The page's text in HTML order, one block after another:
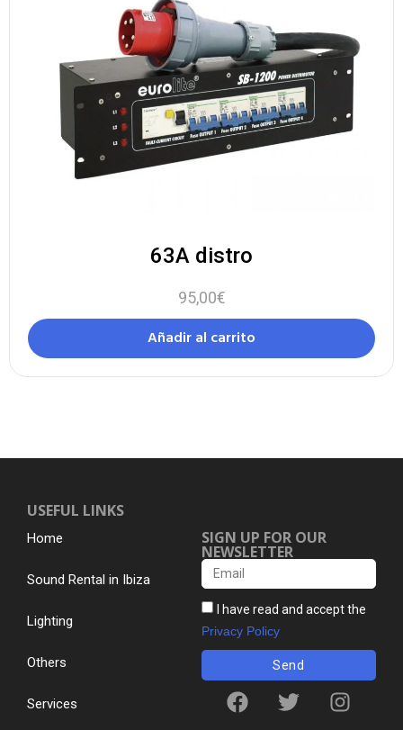
63A distro
95,00€
Añadir al carrito
USEFUL LINKS
Home
Sound Rental in Ibiza
Lighting
Others
Services
SIGN UP FOR OUR
NEWSLETTER
I have read and accept the
Privacy Policy
Send